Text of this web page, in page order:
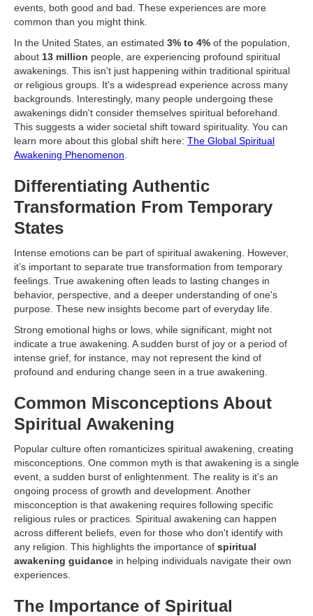
events, both good and bad. These experiences are more
common than you might think.
In the United States, an estimated 3% to 4% of the population,
about 13 million people, are experiencing profound spiritual
awakenings. This isn't just happening within traditional spiritual
or religious groups. It's a widespread experience across many
backgrounds. Interestingly, many people undergoing these
awakenings didn't consider themselves spiritual beforehand.
This suggests a wider societal shift toward spirituality. You can
learn more about this global shift here: The Global Spiritual
Awakening Phenomenon
Differentiating Authentic
Transformation From Temporary
States
Intense emotions can be part of spiritual awakening. However,
it’s important to separate true transformation from temporary
feelings. True awakening often leads to lasting changes in
behavior, perspective, and a deeper understanding of one's
purpose. These new insights become part of everyday life.
Strong emotional highs or lows, while significant, might not
indicate a true awakening. A sudden burst of joy or a period of
intense grief, for instance, may not represent the kind of
profound and enduring change seen in a true awakening.
Common Misconceptions About
Spiritual Awakening
Popular culture often romanticizes spiritual awakening, creating
misconceptions. One common myth is that awakening is a single
event, a sudden burst of enlightenment. The reality is it's an
ongoing process of growth and development. Another
misconception is that awakening requires following specific
religious rules or practices. Spiritual awakening can happen
across different beliefs, even for those who don't identify with
any religion. This highlights the importance of spiritual
awakening guidance in helping individuals navigate their own
experiences.
The Importance of Spiritual